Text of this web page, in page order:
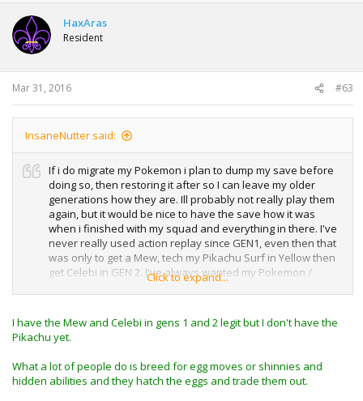
HaxAras
Resident
Mar 31, 2016 #63
InsaneNutter said:
If i do migrate my Pokemon i plan to dump my save before
doing so, then restoring it after so I can leave my older
generations how they are. Ill probably not really play them
again, but it would be nice to have the save how it was
when i finished with my squad and everything in there. I've
never really used action replay since GEN1, even then that
was only to get a Mew, tech my Pikachu Surf in Yellow then
get Celebi in GEN 2. I've always wanted my Pokemon /
game to be as legit as possible.
I think i was around 80 hours play time when i finished
Pokemon Y, i did spend 40 hours randomly wonder trading
and breeding easily, that was mainly for my squad though
as I wanted all 3 starting Pokemon, then realised the
starters were really good for trades at the time as others
must have also had the same idea as me.
Click to expand...
I have the Mew and Celebi in gens 1 and 2 legit but I don't have the
Pikachu yet.
What a lot of people do is breed for egg moves or shinnies and
hidden abilities and they hatch the eggs and trade them out.